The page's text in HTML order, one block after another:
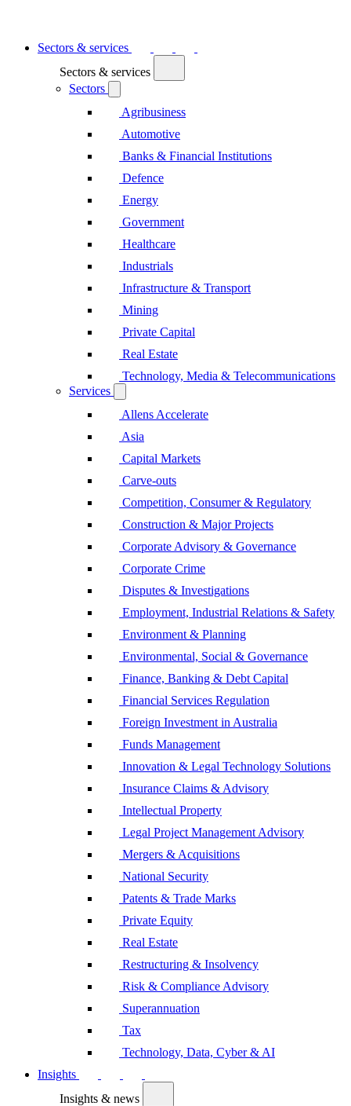
Sectors & services
Sectors & services
Sectors
Agribusiness
Automotive
Banks & Financial Institutions
Defence
Energy
Government
Healthcare
Industrials
Infrastructure & Transport
Mining
Private Capital
Real Estate
Technology, Media & Telecommunications
Services
Allens Accelerate
Asia
Capital Markets
Carve-outs
Competition, Consumer & Regulatory
Construction & Major Projects
Corporate Advisory & Governance
Corporate Crime
Disputes & Investigations
Employment, Industrial Relations & Safety
Environment & Planning
Environmental, Social & Governance
Finance, Banking & Debt Capital
Financial Services Regulation
Foreign Investment in Australia
Funds Management
Innovation & Legal Technology Solutions
Insurance Claims & Advisory
Intellectual Property
Legal Project Management Advisory
Mergers & Acquisitions
National Security
Patents & Trade Marks
Private Equity
Real Estate
Restructuring & Insolvency
Risk & Compliance Advisory
Superannuation
Tax
Technology, Data, Cyber & AI
Insights
Insights & news